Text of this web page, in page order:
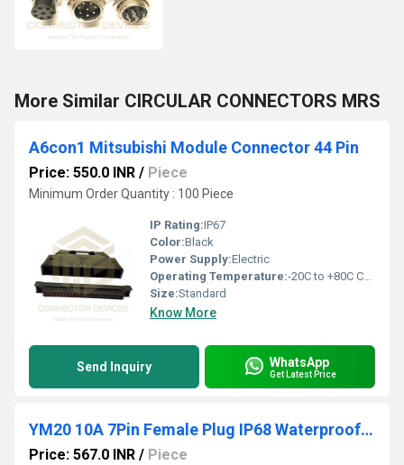
More Similar CIRCULAR CONNECTORS MRS
A6con1 Mitsubishi Module Connector 44 Pin
Price: 550.0 INR / Piece
Minimum Order Quantity : 100 Piece
IP Rating:IP67
Color:Black
Power Supply:Electric
Operating Temperature:-20C to +80C Celsius (oC)
Size:Standard
Know More
Send Inquiry WhatsApp
Get Latest Price
YM20 10A 7Pin Female Plug IP68 Waterproof Power Connector Inline Solder Terminal
Price: 567.0 INR / Piece